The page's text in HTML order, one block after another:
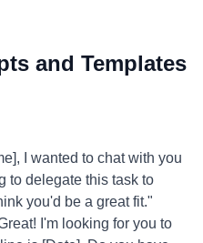
and Templates
I wanted to chat with you
to delegate this task to
you'd be a great fit."
I'm looking for you to